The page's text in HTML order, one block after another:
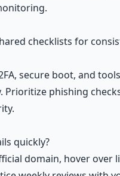
checklists for
secure boot, and
Prioritize phishing
quickly?
domain, hover